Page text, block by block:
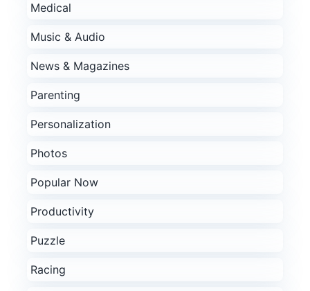
Medical
Music & Audio
News & Magazines
Parenting
Personalization
Photos
Popular Now
Productivity
Puzzle
Racing